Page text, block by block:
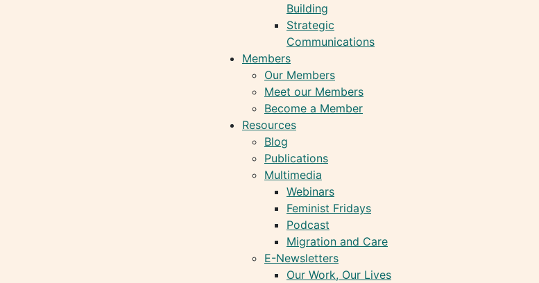
Building
Strategic
Communications
Members
Our Members
Meet our Members
Become a Member
Resources
Blog
Publications
Multimedia
Webinars
Feminist Fridays
Podcast
Migration and Care
E-Newsletters
Our Work, Our Lives